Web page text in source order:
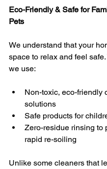
Eco-Friendly & Safe for
Pets
We understand that your
space to relax and feel safe.
we use:
Non-toxic, eco-friendly
solutions
Safe products for
Zero-residue rinsing to
rapid re-soiling
Unlike some cleaners that